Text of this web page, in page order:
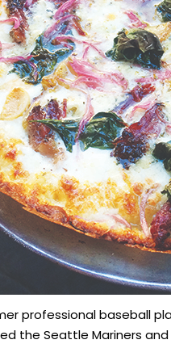
professional
the Seattle Mariners